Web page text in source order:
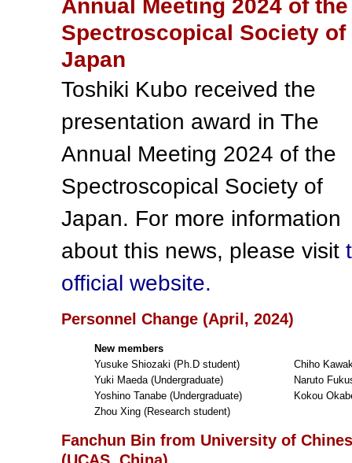
Annual Meeting 2024 of the
Spectroscopical Society of
Japan
Toshiki Kubo received the
presentation award in The
Annual Meeting 2024 of the
Spectroscopical Society of
Japan. For more information
about this news, please visit
official website.
Personnel Change (April, 2024)
New members
Yusuke Shiozaki (Ph.D student)
Chiho
Yuki Maeda (Undergraduate)
Naruto
Yoshino Tanabe (Undergraduate)
Kokou
Zhou Xing (Research student)
Fanchun Bin from University of